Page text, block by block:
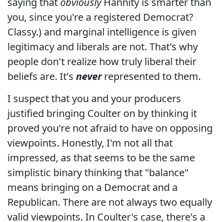
you, since you're a registered Democrat?
Classy.) and marginal intelligence is given
legitimacy and liberals are not. That's why
people don't realize how truly liberal their
beliefs are. It's neverrepresented to them.
I suspect that you and your producers
justified bringing Coulter on by thinking it
proved you're not afraid to have on opposing
viewpoints. Honestly, I'm not all that
impressed, as that seems to be the same
simplistic binary thinking that "balance"
means bringing on a Democrat and a
Republican. There are not always two equally
valid viewpoints. In Coulter's case, there's a